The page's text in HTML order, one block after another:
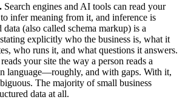
Search engines and AI tools can read your
infer meaning from it, and inference is
(also called schema markup) is a
explicitly who the business is, what it
who runs it, and what questions it answers.
your site the way a person reads a
language—roughly, and with gaps. With it,
The majority of small business
data at all.